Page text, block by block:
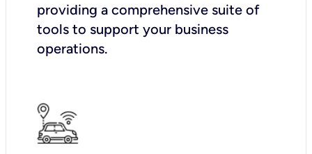
providing a comprehensive suite of
tools to support your business
operations.